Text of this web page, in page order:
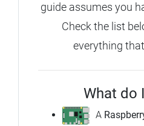
guide assumes you
Check the list
everything
What do
A